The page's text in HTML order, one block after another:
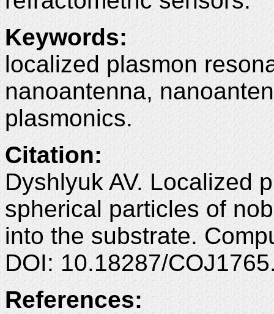
Keywords:
localized plasmon
nanoantenna,
plasmonics.
Citation:
Dyshlyuk AV. Localized
spherical particles of
into the substrate.
DOI: 10.18287/
References: